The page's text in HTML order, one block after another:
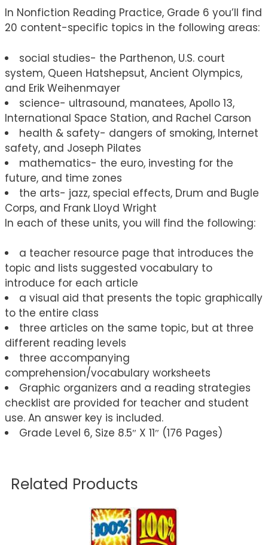
In Nonfiction Reading Practice, Grade 6 you’ll find
20 content-specific topics in the following areas:
social studies- the Parthenon, U.S. court
system, Queen Hatshepsut, Ancient Olympics,
and Erik Weihenmayer
science- ultrasound, manatees, Apollo 13,
International Space Station, and Rachel Carson
health & safety- dangers of smoking, Internet
safety, and Joseph Pilates
mathematics- the euro, investing for the
future, and time zones
the arts- jazz, special effects, Drum and Bugle
Corps, and Frank Lloyd Wright
In each of these units, you will find the following:
a teacher resource page that introduces the
topic and lists suggested vocabulary to
introduce for each article
a visual aid that presents the topic graphically
to the entire class
three articles on the same topic, but at three
different reading levels
three accompanying
comprehension/vocabulary worksheets
Graphic organizers and a reading strategies
checklist are provided for teacher and student
use. An answer key is included.
Grade Level 6, Size 8.5″ X 11″ (176 Pages)
Related Products